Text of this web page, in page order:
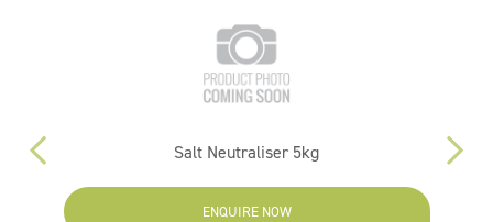
Salt Neutraliser 5kg
ENQUIRE NOW